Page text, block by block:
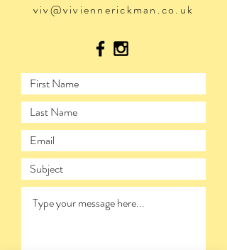
viv@viviennerickman.co.uk